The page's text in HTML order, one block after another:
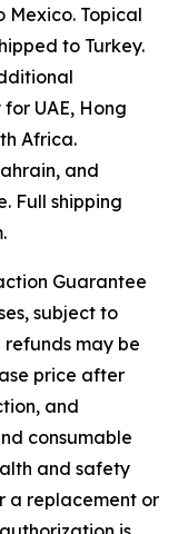
Mexico. Topical
to Turkey.
UAE, Hong
Africa.
and
Full shipping
Guarantee
subject to
may be
price after
and
consumable
and safety
a replacement or